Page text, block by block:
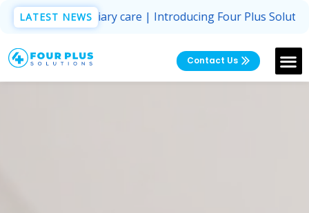
LATEST NEWS
for domiciliary care | Introducing Four Plus Solutions
Contact Us